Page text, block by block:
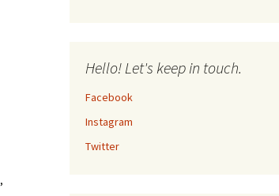
,
Hello! Let's keep in touch.
Facebook
Instagram
Twitter